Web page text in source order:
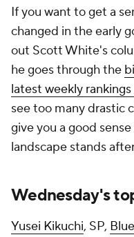
If you want to get a
changed in the early
out Scott White's
he goes through the
latest weekly
see too many drastic
give you a good
landscape stands
Wednesday's
Yusei Kikuchi, SP,